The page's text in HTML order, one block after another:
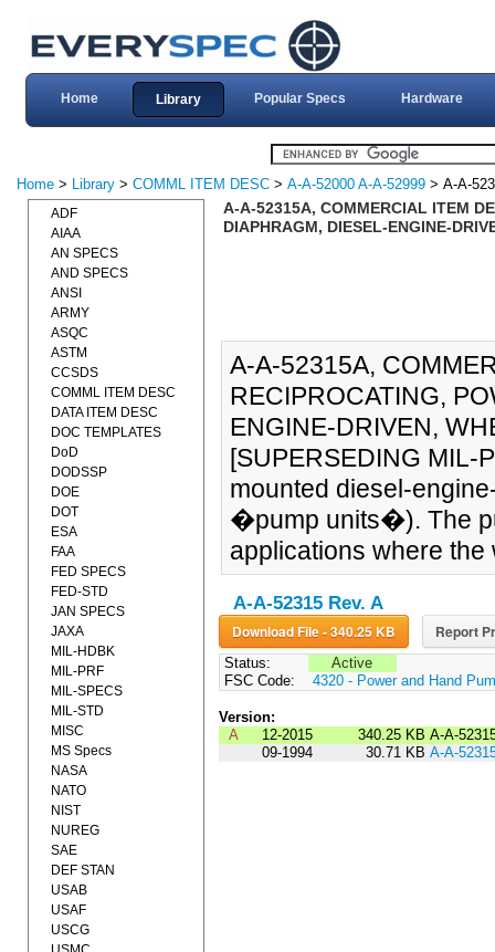
Home Library Popular Specs Hardware
Home > Library > COMML ITEM DESC > A-A-52000 A-A-52999 > A-A-
A-A-52315A, COMMERCIAL ITEM
DIAPHRAGM, DIESEL-ENGINE-
A-A-52315A,
RECIPROCATING,
ENGINE-DRIVEN,
[SUPERSEDING MIL-
mounted diesel-
�pump units�). The
applications where
A-A-52315 Rev. A
Download File - 340.25 KB Report
Status:
Active
FSC Code:
4320 - Power and Hand
Version:
A
12-2015 340.25 KB A-A-
09-1994
30.71 KB A-A-
ADF
AIAA
AN SPECS
AND SPECS
ANSI
ARMY
ASQC
ASTM
CCSDS
COMML ITEM DESC
DATA ITEM DESC
DOC TEMPLATES
DoD
DODSSP
DOE
DOT
ESA
FAA
FED SPECS
FED-STD
JAN SPECS
JAXA
MIL-HDBK
MIL-PRF
MIL-SPECS
MIL-STD
MISC
MS Specs
NASA
NATO
NIST
NUREG
SAE
DEF STAN
USAB
USAF
USCG